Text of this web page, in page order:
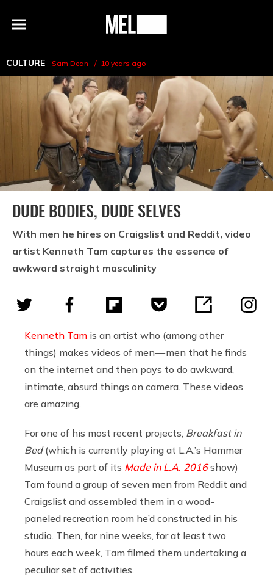
Menu
MEL
CULTURE Sam Dean 10 years ago
DUDE BODIES, DUDE SELVES
With men he hires on Craigslist and Reddit, video
artist Kenneth Tam captures the essence of
awkward straight masculinity
Kenneth Tam is an artist who (among other
things) makes videos of men — men that he finds
on the internet and then pays to do awkward,
intimate, absurd things on camera. These videos
are amazing.
For one of his most recent projects, Breakfast in
Bed(which is currently playing at L.A.’s Hammer
Museum as part of its Made in L.A. 2016show)
Tam found a group of seven men from Reddit and
Craigslist and assembled them in a wood-
paneled recreation room he’d constructed in his
studio. Then, for nine weeks, for at least two
hours each week, Tam filmed them undertaking a
peculiar set of activities.